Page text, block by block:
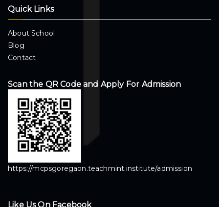
Quick Links
About School
Blog
Contact
Scan the QR Code and Apply For Admission
https://mcpsgoregaon.teachmint.institute/admission
Like Us On Facebook